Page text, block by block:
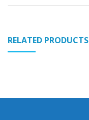
RELATED PRODUCTS